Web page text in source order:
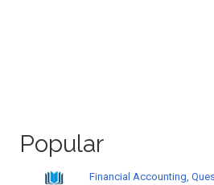
Popular
Financial Accounting,